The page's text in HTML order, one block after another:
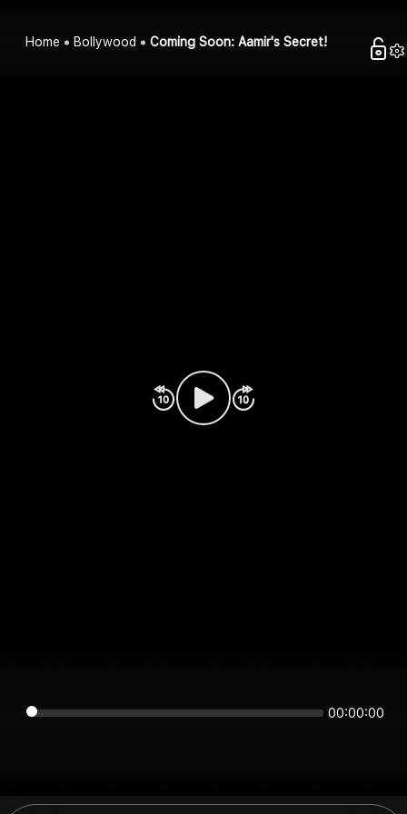
Home Bollywood Coming Soon: Aamir's Secret!
00:00:00